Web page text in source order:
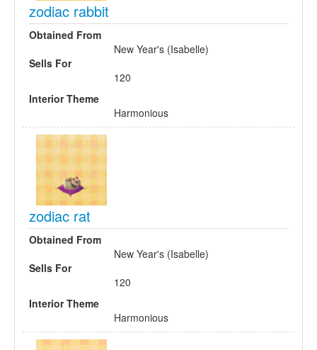
zodiac rabbit
Obtained From
New Year's (Isabelle)
Sells For
120
Interior Theme
Harmonious
zodiac rat
Obtained From
New Year's (Isabelle)
Sells For
120
Interior Theme
Harmonious